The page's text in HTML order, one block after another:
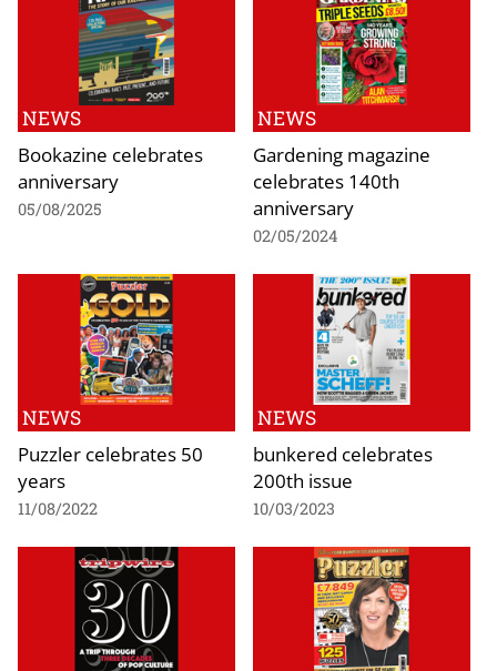
NEWS
Bookazine celebrates
anniversary
05/08/2025
NEWS
Gardening magazine
celebrates 140th
anniversary
02/05/2024
NEWS
Puzzler celebrates 50
years
11/08/2022
NEWS
bunkered celebrates
200th issue
10/03/2023